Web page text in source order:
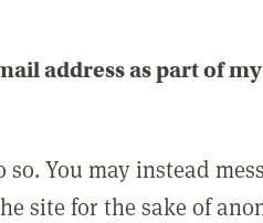
address as part of
You may instead
site for the sake of